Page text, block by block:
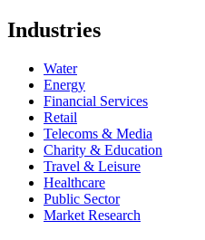
Industries
Water
Energy
Financial Services
Retail
Telecoms & Media
Charity & Education
Travel & Leisure
Healthcare
Public Sector
Market Research